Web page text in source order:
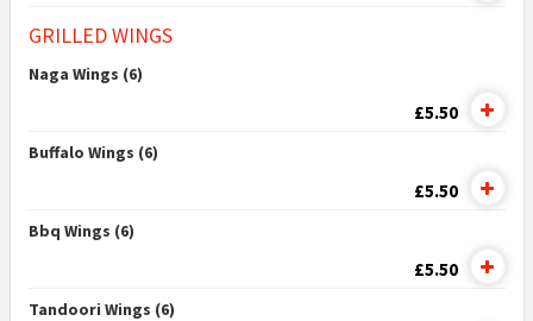
GRILLED WINGS
Naga Wings (6)
£5.50
Buffalo Wings (6)
£5.50
Bbq Wings (6)
£5.50
Tandoori Wings (6)